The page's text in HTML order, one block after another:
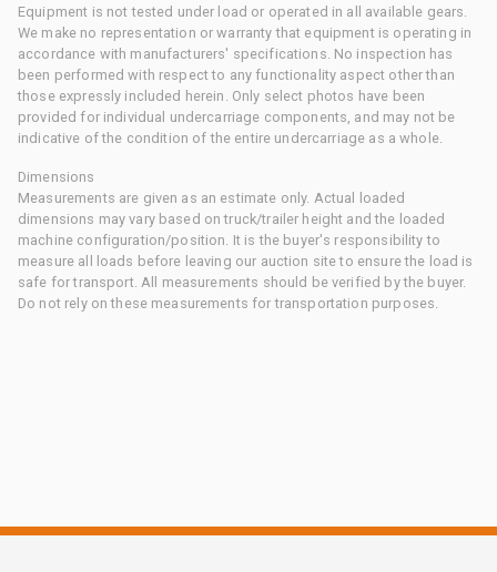
Equipment is not tested under load or operated in all available gears.
We make no representation or warranty that equipment is operating in
accordance with manufacturers' specifications. No inspection has
been performed with respect to any functionality aspect other than
those expressly included herein. Only select photos have been
provided for individual undercarriage components, and may not be
indicative of the condition of the entire undercarriage as a whole.
Dimensions
Measurements are given as an estimate only. Actual loaded
dimensions may vary based on truck/trailer height and the loaded
machine configuration/position. It is the buyer's responsibility to
measure all loads before leaving our auction site to ensure the load is
safe for transport. All measurements should be verified by the buyer.
Do not rely on these measurements for transportation purposes.